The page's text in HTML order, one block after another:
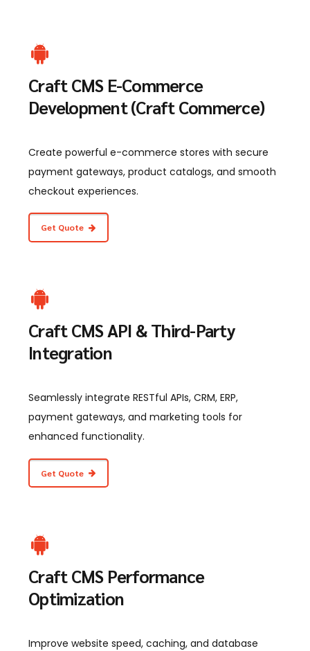
Craft CMS E-Commerce
Development (Craft Commerce)
Create powerful e-commerce stores with secure
payment gateways, product catalogs, and smooth
checkout experiences.
Get Quote
Craft CMS API & Third-Party
Integration
Seamlessly integrate RESTful APIs, CRM, ERP,
payment gateways, and marketing tools for
enhanced functionality.
Get Quote
Craft CMS Performance
Optimization
Improve website speed, caching, and database